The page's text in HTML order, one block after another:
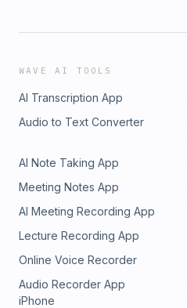
WAVE AI TOOLS
AI Transcription App
Audio to Text Converter
AI Note Taking App
Meeting Notes App
AI Meeting Recording App
Lecture Recording App
Online Voice Recorder
Audio Recorder App
iPhone